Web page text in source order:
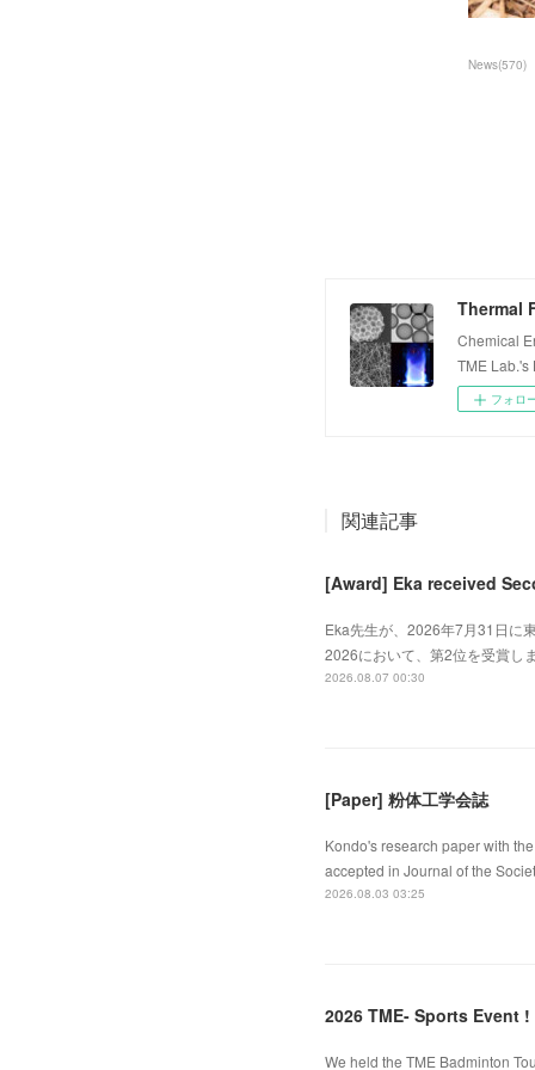
News(570)
Thermal
Chemical
TME Lab.'s
フォロ
関連記事
[Award] Eka received
Eka先生が、2026年7月31日に
2026において、第2位を受賞し
2026.08.07 00:30
[Paper] 粉体工学会誌
Kondo's research paper with
accepted in Journal of the
2026.08.03 03:25
2026 TME- Sports Event !
We held the TME Badminton